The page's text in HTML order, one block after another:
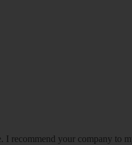
I recommend your company to